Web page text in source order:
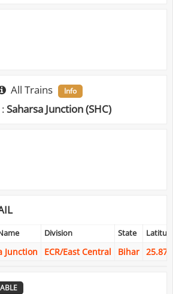
All Trains Info
Saharsa Junction (SHC)
Division State
Junction ECR/East Central Bihar